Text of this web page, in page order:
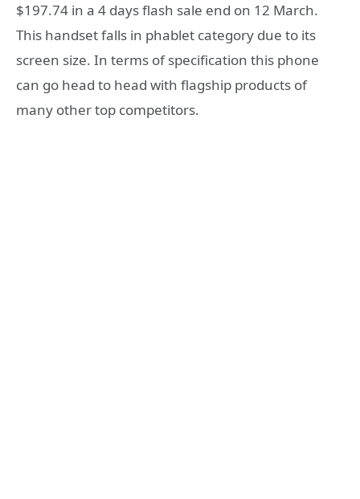
$197.74 in a 4 days flash sale end on 12 March.
This handset falls in phablet category due to its
screen size. In terms of specification this phone
can go head to head with flagship products of
many other top competitors.